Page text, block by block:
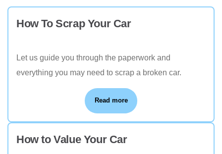
How To Scrap Your Car
Let us guide you through the paperwork and
everything you may need to scrap a broken car.
Read more
How to Value Your Car